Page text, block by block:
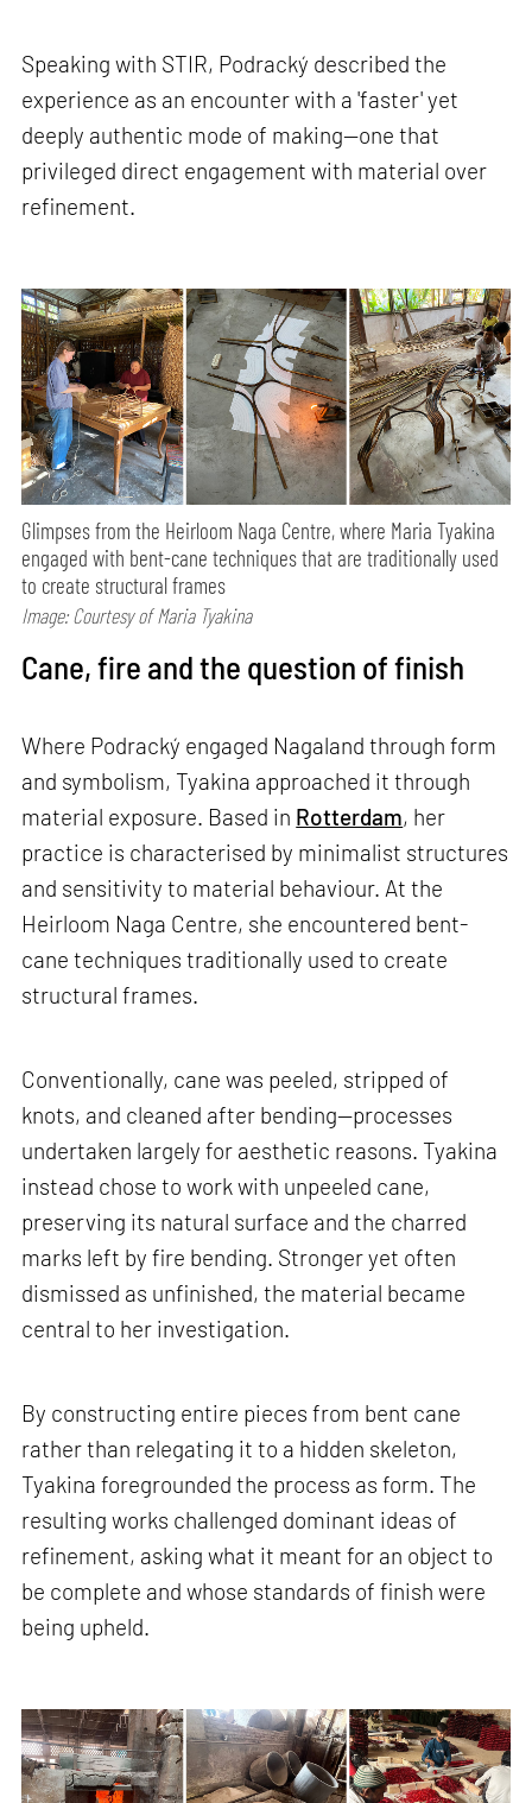
Speaking with STIR, Podracký described the
experience as an encounter with a 'faster' yet
deeply authentic mode of making—one that
privileged direct engagement with material over
refinement.
Glimpses from the Heirloom Naga Centre, where Maria Tyakina
engaged with bent-cane techniques that are traditionally used
to create structural frames
Image: Courtesy of Maria Tyakina
Cane, fire and the question of finish
Where Podracký engaged Nagaland through form
and symbolism, Tyakina approached it through
material exposure. Based in Rotterdam, her
practice is characterised by minimalist structures
and sensitivity to material behaviour. At the
Heirloom Naga Centre, she encountered bent-
cane techniques traditionally used to create
structural frames.
Conventionally, cane was peeled, stripped of
knots, and cleaned after bending—processes
undertaken largely for aesthetic reasons. Tyakina
instead chose to work with unpeeled cane,
preserving its natural surface and the charred
marks left by fire bending. Stronger yet often
dismissed as unfinished, the material became
central to her investigation.
By constructing entire pieces from bent cane
rather than relegating it to a hidden skeleton,
Tyakina foregrounded the process as form. The
resulting works challenged dominant ideas of
refinement, asking what it meant for an object to
be complete and whose standards of finish were
being upheld.